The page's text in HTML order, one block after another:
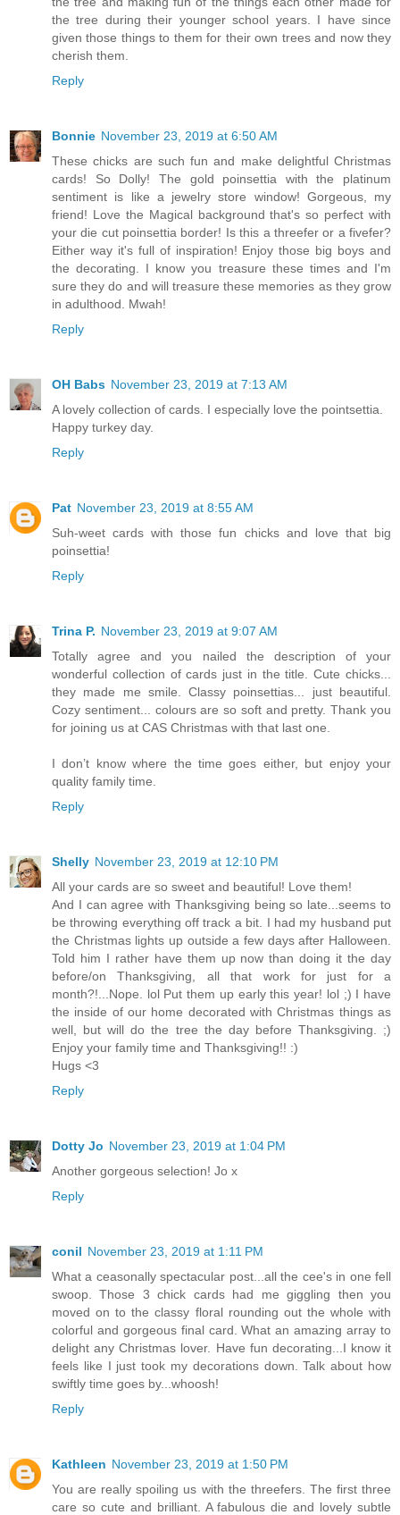
the tree during their younger school years. I have since
given those things to them for their own trees and now they
cherish them.
Reply
Bonnie November 23, 2019 at 6:50 AM
These chicks are such fun and make delightful Christmas
cards! So Dolly! The gold poinsettia with the platinum
sentiment is like a jewelry store window! Gorgeous, my
friend! Love the Magical background that's so perfect with
your die cut poinsettia border! Is this a threefer or a fivefer?
Either way it's full of inspiration! Enjoy those big boys and
the decorating. I know you treasure these times and I'm
sure they do and will treasure these memories as they grow
in adulthood. Mwah!
Reply
OH Babs November 23, 2019 at 7:13 AM
A lovely collection of cards. I especially love the pointsettia.
Happy turkey day.
Reply
Pat November 23, 2019 at 8:55 AM
Suh-weet cards with those fun chicks and love that big
poinsettia!
Reply
Trina P. November 23, 2019 at 9:07 AM
Totally agree and you nailed the description of your
wonderful collection of cards just in the title. Cute chicks...
they made me smile. Classy poinsettias... just beautiful.
Cozy sentiment... colours are so soft and pretty. Thank you
for joining us at CAS Christmas with that last one.
I don’t know where the time goes either, but enjoy your
quality family time.
Reply
Shelly November 23, 2019 at 12:10 PM
All your cards are so sweet and beautiful! Love them!
And I can agree with Thanksgiving being so late...seems to
be throwing everything off track a bit. I had my husband put
the Christmas lights up outside a few days after Halloween.
Told him I rather have them up now than doing it the day
before/on Thanksgiving, all that work for just for a
month?!...Nope. lol Put them up early this year! lol ;) I have
the inside of our home decorated with Christmas things as
well, but will do the tree the day before Thanksgiving. ;)
Enjoy your family time and Thanksgiving!! :)
Hugs <3
Reply
Dotty Jo November 23, 2019 at 1:04 PM
Another gorgeous selection! Jo x
Reply
conil November 23, 2019 at 1:11 PM
What a ceasonally spectacular post...all the cee's in one fell
swoop. Those 3 chick cards had me giggling then you
moved on to the classy floral rounding out the whole with
colorful and gorgeous final card. What an amazing array to
delight any Christmas lover. Have fun decorating...I know it
feels like I just took my decorations down. Talk about how
swiftly time goes by...whoosh!
Reply
Kathleen November 23, 2019 at 1:50 PM
You are really spoiling us with the threefers. The first three
care so cute and brilliant. A fabulous die and lovely subtle